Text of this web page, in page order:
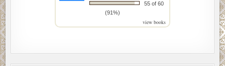
55 of 60
(91%)
view books